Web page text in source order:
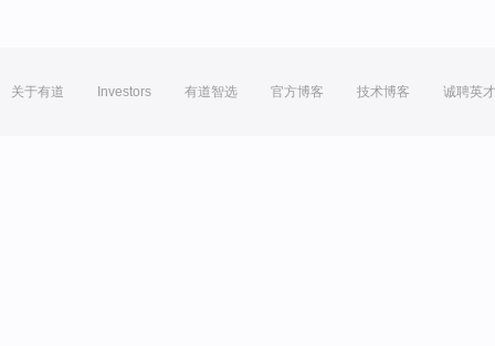
关于有道 Investors 有道智选 官方博客 技术博客 诚聘英才